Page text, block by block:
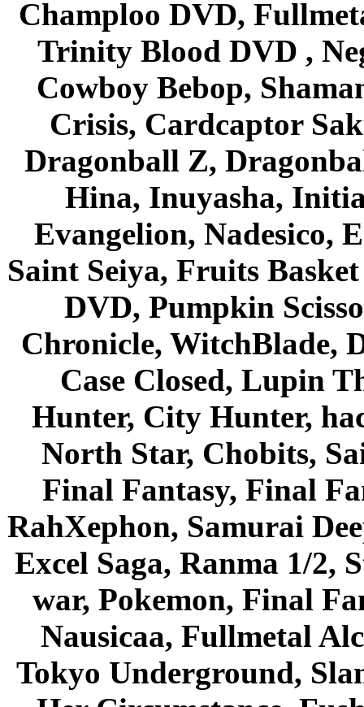
Champloo DVD,
Trinity Blood DVD ,
Cowboy Bebop,
Crisis, Cardcaptor
Dragonball Z,
Hina, Inuyasha,
Evangelion, Nadesico,
Saint Seiya, Fruits
DVD, Pumpkin
Chronicle, WitchBlade,
Case Closed, Lupin
Hunter, City Hunter,
North Star, Chobits,
Final Fantasy, Final
RahXephon, Samurai
Excel Saga, Ranma 1/2,
war, Pokemon, Final
Nausicaa, Fullmetal
Tokyo Underground,